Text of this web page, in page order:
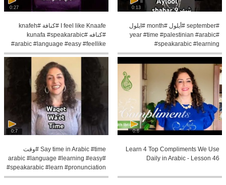
0:13
#september #أيلول #month #ايلول
#year #time #palestinian #arabic
#speakarabic #learning
#learn#easy
0:27
I feel like Knaafe #كنافة #knafeh
#كنافه #kunafa #speakarabic
#arabic #language #easy #feellike
0:6
Learn 4 Top Compliments We Use
Daily in Arabic - Lesson 46
0:7
Say time in Arabic #time #وقت
#arabic #language #learning #easy
#speakarabic #learn #pronunciation